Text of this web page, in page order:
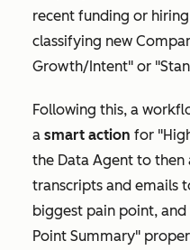
recent funding or
classifying new
Growth/Intent" or "
Following this, a
a smart action for
the Data Agent to then
transcripts and emails
biggest pain point, and
Point Summary"